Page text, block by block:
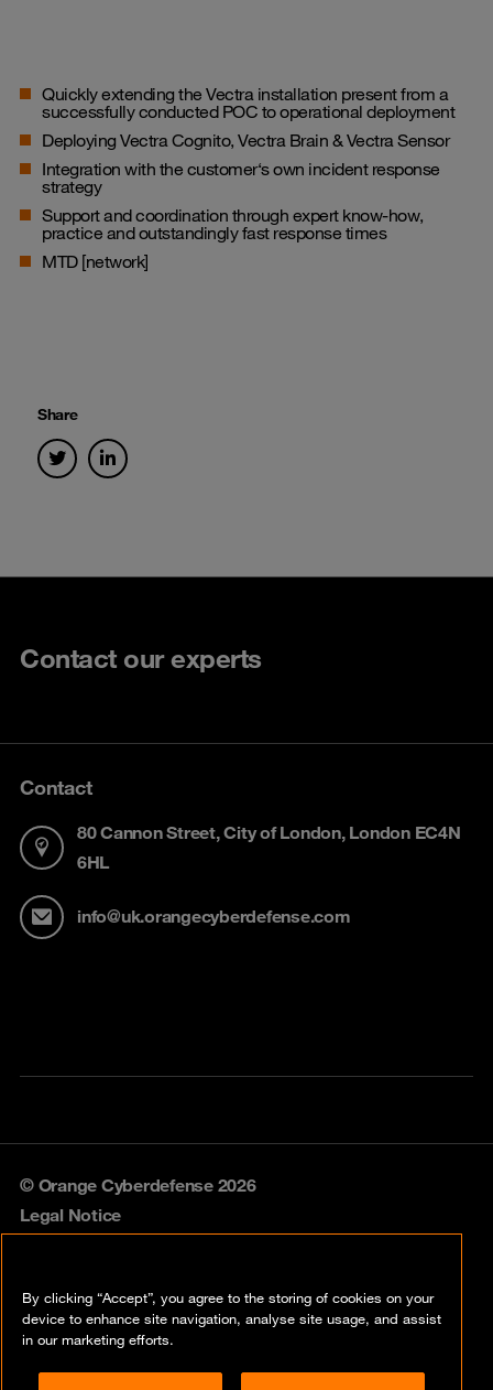
Share
Quickly extending the Vectra installation present from a
successfully conducted POC to operational deployment
Deploying Vectra Cognito, Vectra Brain & Vectra Sensor
Integration with the customer‘s own incident response
strategy
Support and coordination through expert know-how,
practice and outstandingly fast response times
MTD [network]
Contact our experts
Contact
80 Cannon Street, City of London, London EC4N
6HL
info@uk.orangecyberdefense.com
© Orange Cyberdefense 2026
Legal Notice
Vulnerability policy
By clicking “Accept”, you agree to the storing of cookies on your
device to enhance site navigation, analyse site usage, and assist
in our marketing efforts.